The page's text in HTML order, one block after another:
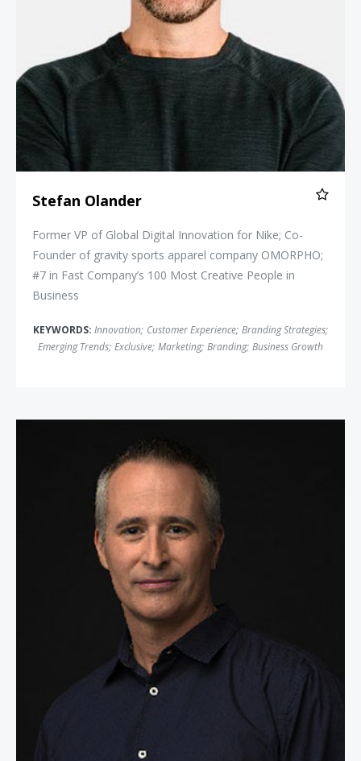
Stefan Olander
Former VP of Global Digital Innovation for Nike; Co-
Founder of gravity sports apparel company OMORPHO;
#7 in Fast Company’s 100 Most Creative People in
Business
KEYWORDS: Innovation; Customer Experience; Branding Strategies;
Emerging Trends; Exclusive; Marketing; Branding; Business Growth